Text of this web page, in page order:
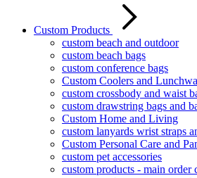
Custom Products
custom beach and outdoor
custom beach bags
custom conference bags
Custom Coolers and
custom crossbody and waist
custom drawstring bags and
Custom Home and Living
custom lanyards wrist straps
Custom Personal Care and
custom pet accessories
custom products - main order